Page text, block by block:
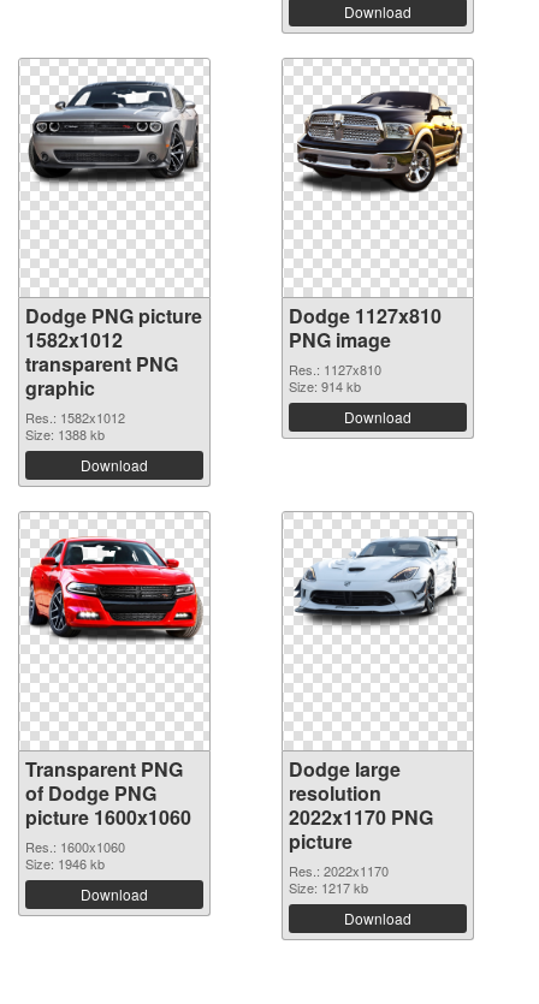
Download
Dodge PNG picture
1582x1012
transparent PNG
graphic
Res.: 1582x1012
Size: 1388 kb
Download
Dodge 1127x810
PNG image
Res.: 1127x810
Size: 914 kb
Download
Transparent PNG
of Dodge PNG
picture 1600x1060
Res.: 1600x1060
Size: 1946 kb
Download
Dodge large
resolution
2022x1170 PNG
picture
Res.: 2022x1170
Size: 1217 kb
Download